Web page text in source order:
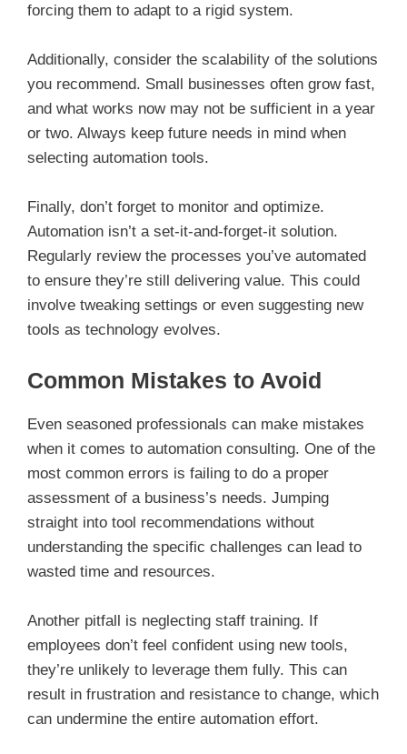
forcing them to adapt to a rigid system.
Additionally, consider the scalability of the solutions
you recommend. Small businesses often grow fast,
and what works now may not be sufficient in a year
or two. Always keep future needs in mind when
selecting automation tools.
Finally, don’t forget to monitor and optimize.
Automation isn’t a set-it-and-forget-it solution.
Regularly review the processes you’ve automated
to ensure they’re still delivering value. This could
involve tweaking settings or even suggesting new
tools as technology evolves.
Common Mistakes to Avoid
Even seasoned professionals can make mistakes
when it comes to automation consulting. One of the
most common errors is failing to do a proper
assessment of a business’s needs. Jumping
straight into tool recommendations without
understanding the specific challenges can lead to
wasted time and resources.
Another pitfall is neglecting staff training. If
employees don’t feel confident using new tools,
they’re unlikely to leverage them fully. This can
result in frustration and resistance to change, which
can undermine the entire automation effort.